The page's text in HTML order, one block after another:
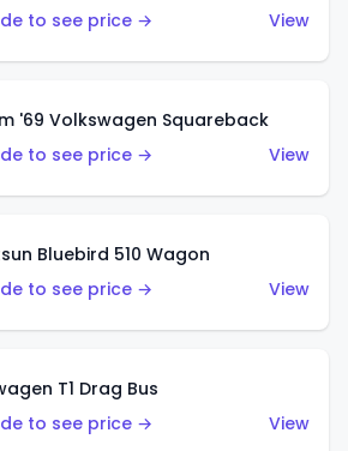
to see price →
View
'69 Volkswagen Squareback
to see price →
View
Bluebird 510 Wagon
to see price →
View
T1 Drag Bus
to see price →
View